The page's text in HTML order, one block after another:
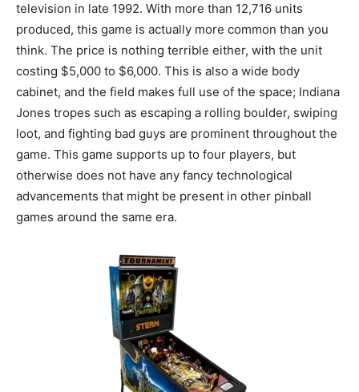
television in late 1992. With more than 12,716 units
produced, this game is actually more common than you
think. The price is nothing terrible either, with the unit
costing $5,000 to $6,000. This is also a wide body
cabinet, and the field makes full use of the space; Indiana
Jones tropes such as escaping a rolling boulder, swiping
loot, and fighting bad guys are prominent throughout the
game. This game supports up to four players, but
otherwise does not have any fancy technological
advancements that might be present in other pinball
games around the same era.